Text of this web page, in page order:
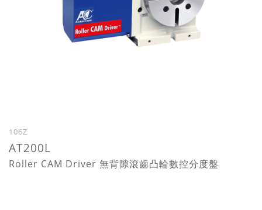
106Z
AT200L
Roller CAM Driver 無背隙滾齒凸輪數控分度盤